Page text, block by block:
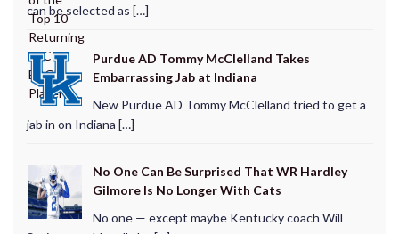
can be selected as […]
Purdue AD Tommy McClelland Takes
Embarrassing Jab at Indiana
New Purdue AD Tommy McClelland tried to get a
jab in on Indiana […]
No One Can Be Surprised That WR Hardley
Gilmore Is No Longer With Cats
No one — except maybe Kentucky coach Will